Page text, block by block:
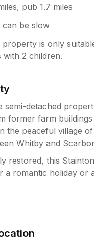
pub 1.7 miles
can be slow
property is only
with 2 children.
semi-detached
former farm
the peaceful village
Whitby and
restored, this
a romantic holiday or